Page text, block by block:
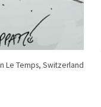
Le Temps, Switzerland